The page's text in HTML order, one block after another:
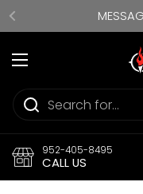
Skip to content
Open menu
952-405-8495
CALL US